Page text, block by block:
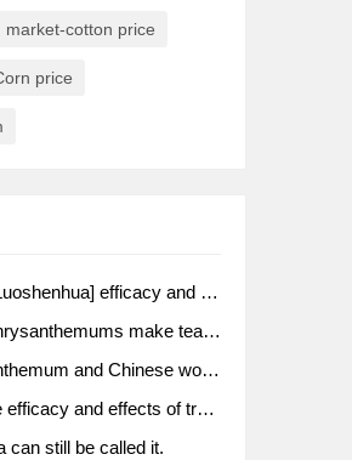
market-cotton price
price
efficacy and function of Luoshenhua
make tea? What's the effect?
and Chinese wolfberry soak together?
Chinese medicine tangerine peel bubble water? Soak in water with what?
can still be called it.